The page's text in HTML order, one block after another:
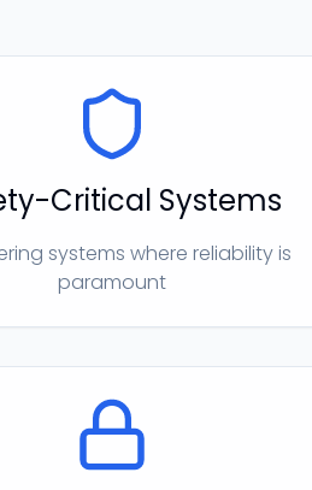
Critical Systems
systems where reliability is
paramount